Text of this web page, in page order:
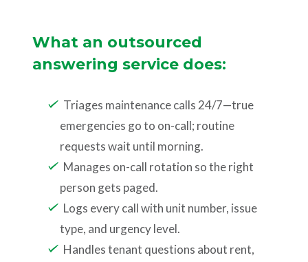
What an outsourced
answering service does:
Triages maintenance calls 24/7—true
emergencies go to on-call; routine
requests wait until morning.
Manages on-call rotation so the right
person gets paged.
Logs every call with unit number, issue
type, and urgency level.
Handles tenant questions about rent,